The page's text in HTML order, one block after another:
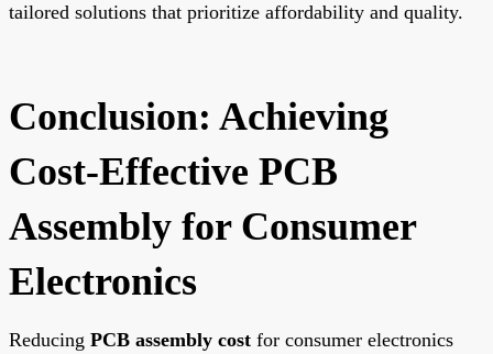
tailored solutions that prioritize affordability and quality.
Conclusion: Achieving
Cost-Effective PCB
Assembly for Consumer
Electronics
Reducing PCB assembly cost for consumer electronics